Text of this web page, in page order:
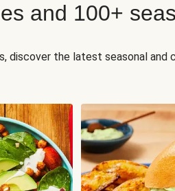
and 100+
discover the latest seasonal